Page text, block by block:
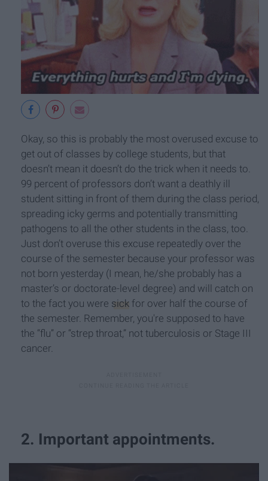
Okay, so this is probably the most overused excuse to
get out of classes by college students, but that
doesn’t mean it doesn’t do the trick when it needs to.
99 percent of professors don’t want a deathly ill
student sitting in front of them during the class period,
spreading icky germs and potentially transmitting
pathogens to all the other students in the class, too.
Just don’t overuse this excuse repeatedly over the
course of the semester because your professor was
not born yesterday (I mean, he/she probably has a
master’s or doctorate-level degree) and will catch on
to the fact you were sick for over half the course of
the semester. Remember, you're supposed to have
the “flu” or “strep throat,” not tuberculosis or Stage III
cancer.
2. Important appointments.